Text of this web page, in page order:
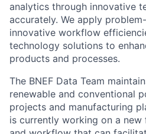
analytics through innovative
accurately. We apply
innovative workflow
technology solutions to
products and processes.
The BNEF Data Team
renewable and conventional
projects and manufacturing
is currently working on a